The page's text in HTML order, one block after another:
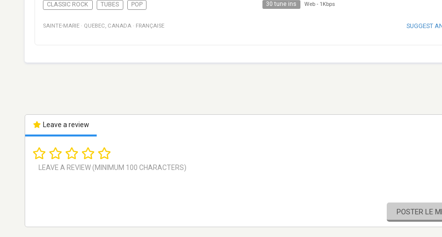
CLASSIC ROCK TUBES POP 30 tune ins Web - 1Kbps
SAINTE-MARIE · QUEBEC, CANADA · FRANÇAISE SUGGEST
Leave a review
POSTER LE